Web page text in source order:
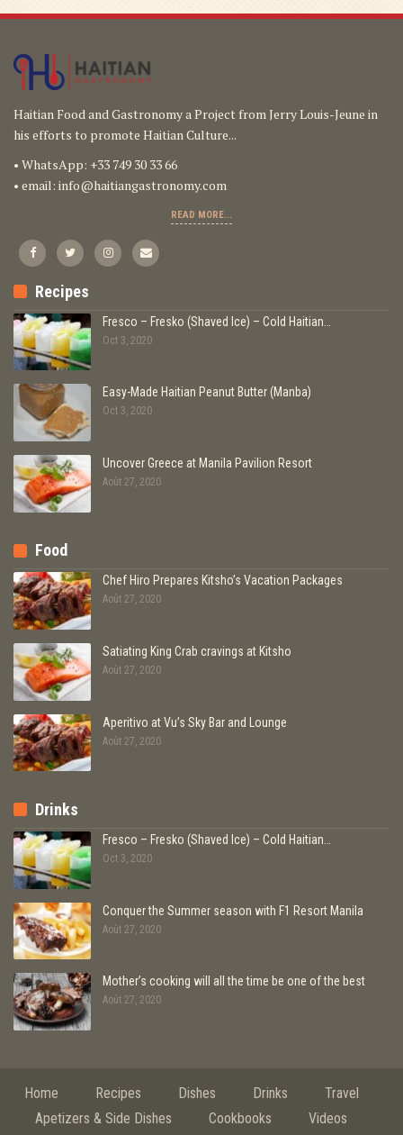
Haitian Food and Gastronomy a Project from Jerry Louis-Jeune in
his efforts to promote Haitian Culture...
• WhatsApp: +33 749 30 33 66
• email: info@haitiangastronomy.com
READ MORE...
Recipes
Fresco – Fresko (Shaved Ice) – Cold Haitian…
Oct 3, 2020
Easy-Made Haitian Peanut Butter (Manba)
Oct 3, 2020
Uncover Greece at Manila Pavilion Resort
Août 27, 2020
Food
Chef Hiro Prepares Kitsho’s Vacation Packages
Août 27, 2020
Satiating King Crab cravings at Kitsho
Août 27, 2020
Aperitivo at Vu’s Sky Bar and Lounge
Août 27, 2020
Drinks
Fresco – Fresko (Shaved Ice) – Cold Haitian…
Oct 3, 2020
Conquer the Summer season with F1 Resort Manila
Août 27, 2020
Mother’s cooking will all the time be one of the best
Août 27, 2020
Home Recipes Dishes Drinks
Travel
Apetizers & Side Dishes
Cookbooks Videos